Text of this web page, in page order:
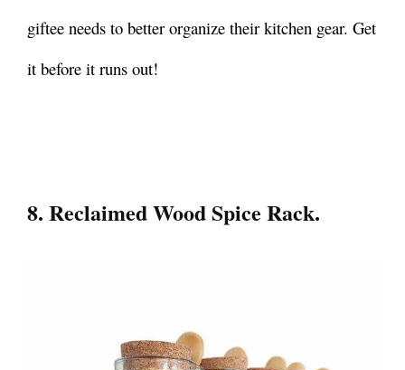
giftee needs to better organize their kitchen gear. Get
it before it runs out!
8. Reclaimed Wood Spice Rack.